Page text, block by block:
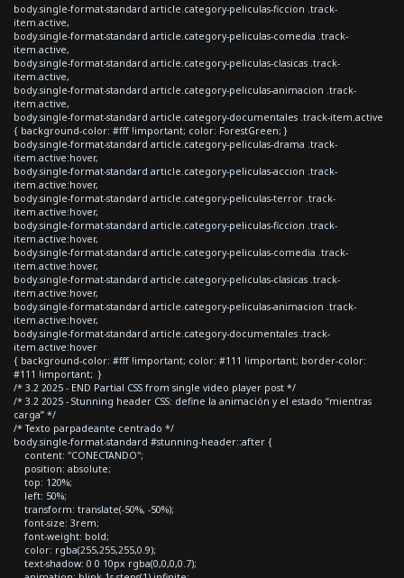
body.single-format-standard article.category-peliculas-ficcion .track-
item.active,
body.single-format-standard article.category-peliculas-comedia .track-
item.active,
body.single-format-standard article.category-peliculas-clasicas .track-
item.active,
body.single-format-standard article.category-peliculas-animacion .track-
item.active,
body.single-format-standard article.category-documentales .track-item.active
{ background-color: #fff !important; color: ForestGreen; }
body.single-format-standard article.category-peliculas-drama .track-
item.active:hover,
body.single-format-standard article.category-peliculas-accion .track-
item.active:hover,
body.single-format-standard article.category-peliculas-terror .track-
item.active:hover,
body.single-format-standard article.category-peliculas-ficcion .track-
item.active:hover,
body.single-format-standard article.category-peliculas-comedia .track-
item.active:hover,
body.single-format-standard article.category-peliculas-clasicas .track-
item.active:hover,
body.single-format-standard article.category-peliculas-animacion .track-
item.active:hover,
body.single-format-standard article.category-documentales .track-
item.active:hover
{ background-color: #fff !important; color: #111 !important; border-color:
#111 !important; }
/* 3.2 2025 - END Partial CSS from single video player post */
/* 3.2 2025 - Stunning header CSS: define la animación y el estado “mientras
carga” */
/* Texto parpadeante centrado */
body.single-format-standard #stunning-header::after {
content: "CONECTANDO";
position: absolute;
top: 120%;
left: 50%;
transform: translate(-50%, -50%);
font-size: 3rem;
font-weight: bold;
color: rgba(255,255,255,0.9);
text-shadow: 0 0 10px rgba(0,0,0,0.7);